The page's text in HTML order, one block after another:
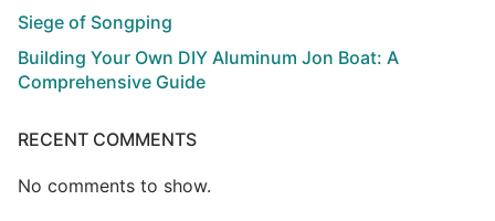
Siege of Songping
Building Your Own DIY Aluminum Jon Boat: A
Comprehensive Guide
RECENT COMMENTS
No comments to show.